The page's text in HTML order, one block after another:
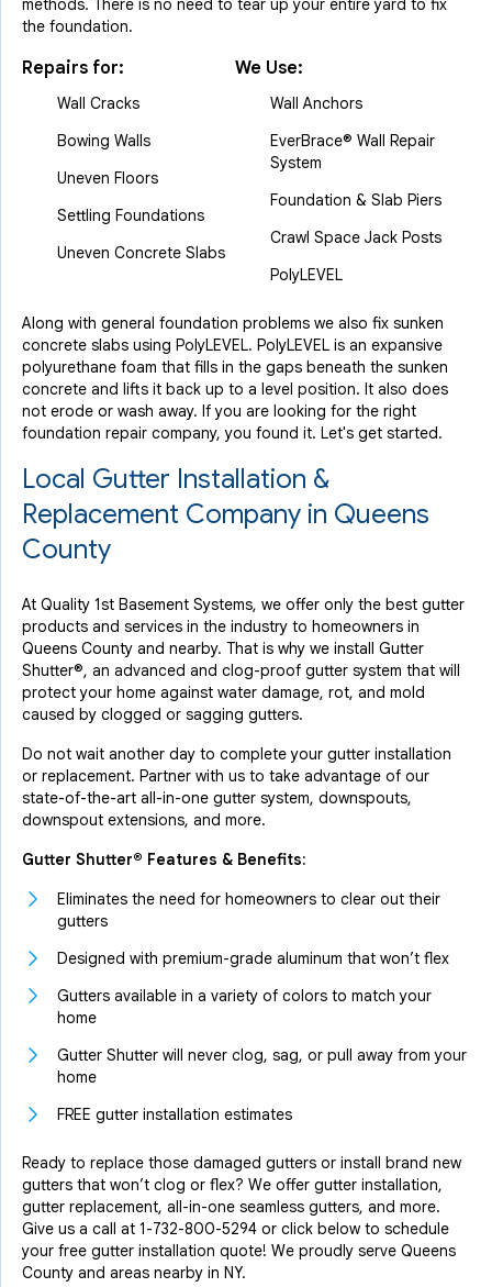
methods. There is no need to tear up your entire yard to fix
the foundation.
Repairs for:
Wall Cracks
Bowing Walls
Uneven Floors
Settling Foundations
Uneven Concrete Slabs
We Use:
Wall Anchors
EverBrace® Wall Repair
System
Foundation & Slab Piers
Crawl Space Jack Posts
PolyLEVEL
Along with general foundation problems we also fix sunken
concrete slabs using PolyLEVEL. PolyLEVEL is an expansive
polyurethane foam that fills in the gaps beneath the sunken
concrete and lifts it back up to a level position. It also does
not erode or wash away. If you are looking for the right
foundation repair company, you found it. Let's get started.
Local Gutter Installation &
Replacement Company in Queens
County
At Quality 1st Basement Systems, we offer only the best gutter
products and services in the industry to homeowners in
Queens County and nearby. That is why we install Gutter
Shutter®, an advanced and clog-proof gutter system that will
protect your home against water damage, rot, and mold
caused by clogged or sagging gutters.
Do not wait another day to complete your gutter installation
or replacement. Partner with us to take advantage of our
state-of-the-art all-in-one gutter system, downspouts,
downspout extensions, and more.
Gutter Shutter® Features & Benefits:
Eliminates the need for homeowners to clear out their
gutters
Designed with premium-grade aluminum that won’t flex
Gutters available in a variety of colors to match your
home
Gutter Shutter will never clog, sag, or pull away from your
home
FREE gutter installation estimates
Ready to replace those damaged gutters or install brand new
gutters that won’t clog or flex? We offer gutter installation,
gutter replacement, all-in-one seamless gutters, and more.
Give us a call at 1-732-800-5294 or click below to schedule
your free gutter installation quote! We proudly serve Queens
County and areas nearby in NY.